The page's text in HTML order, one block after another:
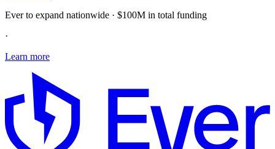
Ever to expand nationwide · $100M in total funding
·
Learn more